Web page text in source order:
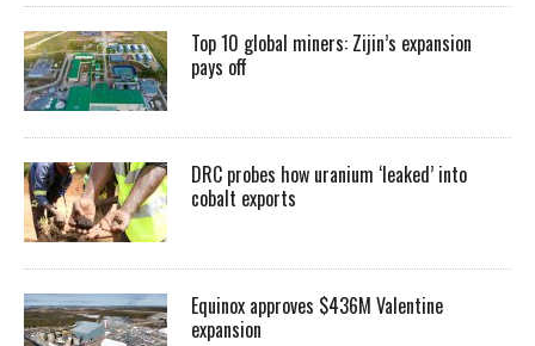
Top 10 global miners: Zijin’s expansion
pays off
DRC probes how uranium ‘leaked’ into
cobalt exports
Equinox approves $436M Valentine
expansion